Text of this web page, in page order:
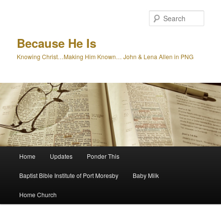
Because He Is
Knowing Christ…Making Him Known… John & Lena Allen in PNG
Home Updates Ponder This
Baptist Bible Institute of Port Moresby Baby Milk
Home Church